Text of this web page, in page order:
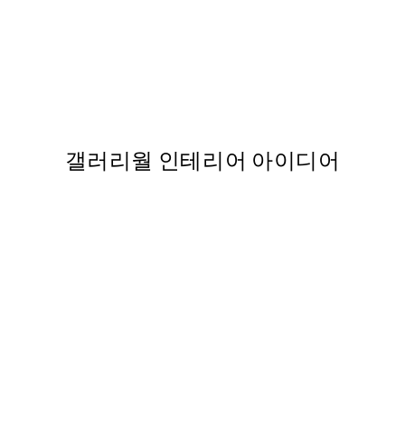
갤러리월 인테리어 아이디어